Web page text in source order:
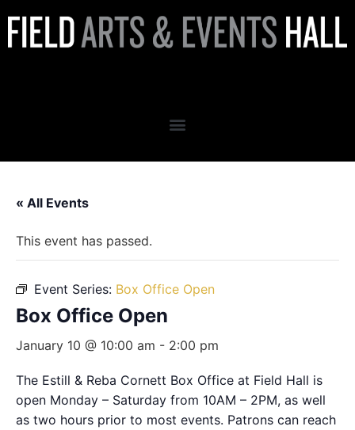
« All Events
This event has passed.
Event Series: Box Office Open
Box Office Open
January 10 @ 10:00 am - 2:00 pm
The Estill & Reba Cornett Box Office at Field Hall is
open Monday – Saturday from 10AM – 2PM, as well
as two hours prior to most events. Patrons can reach